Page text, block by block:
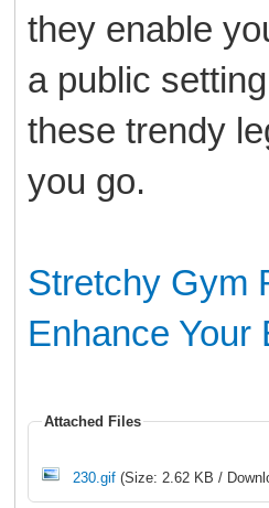
they enable
a public
these trendy
you go.
Stretchy Gym
Enhance
Attached Files
230.gif (Size: 2.62 KB /